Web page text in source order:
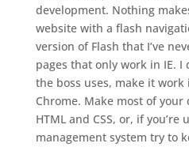
development. Nothing
website with a flash
version of Flash that I’ve
pages that only work in IE. I
the boss uses, make it work
Chrome. Make most of
HTML and CSS, or, if you’re
management system try to